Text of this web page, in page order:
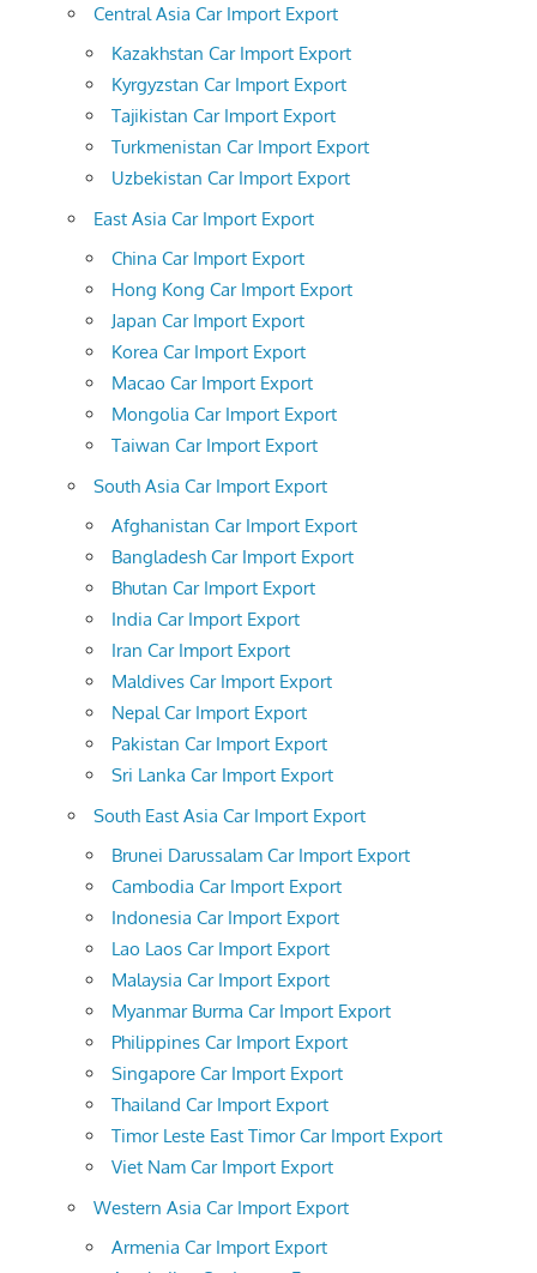
Central Asia Car Import Export
Kazakhstan Car Import Export
Kyrgyzstan Car Import Export
Tajikistan Car Import Export
Turkmenistan Car Import Export
Uzbekistan Car Import Export
East Asia Car Import Export
China Car Import Export
Hong Kong Car Import Export
Japan Car Import Export
Korea Car Import Export
Macao Car Import Export
Mongolia Car Import Export
Taiwan Car Import Export
South Asia Car Import Export
Afghanistan Car Import Export
Bangladesh Car Import Export
Bhutan Car Import Export
India Car Import Export
Iran Car Import Export
Maldives Car Import Export
Nepal Car Import Export
Pakistan Car Import Export
Sri Lanka Car Import Export
South East Asia Car Import Export
Brunei Darussalam Car Import Export
Cambodia Car Import Export
Indonesia Car Import Export
Lao Laos Car Import Export
Malaysia Car Import Export
Myanmar Burma Car Import Export
Philippines Car Import Export
Singapore Car Import Export
Thailand Car Import Export
Timor Leste East Timor Car Import Export
Viet Nam Car Import Export
Western Asia Car Import Export
Armenia Car Import Export